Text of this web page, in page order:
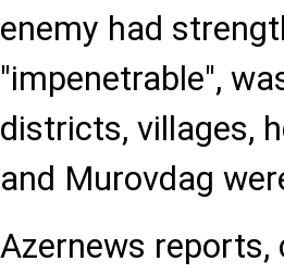
enemy had
"impenetrable",
districts, villages,
and Murovdag
Azernews